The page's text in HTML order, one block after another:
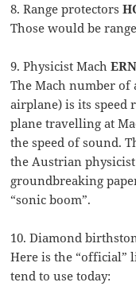
8. Range protectors
Those would be
9. Physicist Mach
The Mach number of
airplane) is its speed
plane travelling at
the speed of sound.
the Austrian
groundbreaking
“sonic boom”.
10. Diamond
Here is the “official”
tend to use today: